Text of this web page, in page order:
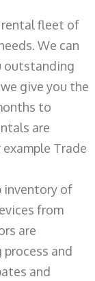
rental fleet of
We can
outstanding
give you the
to
are
Trade
inventory of
from
are
and
and